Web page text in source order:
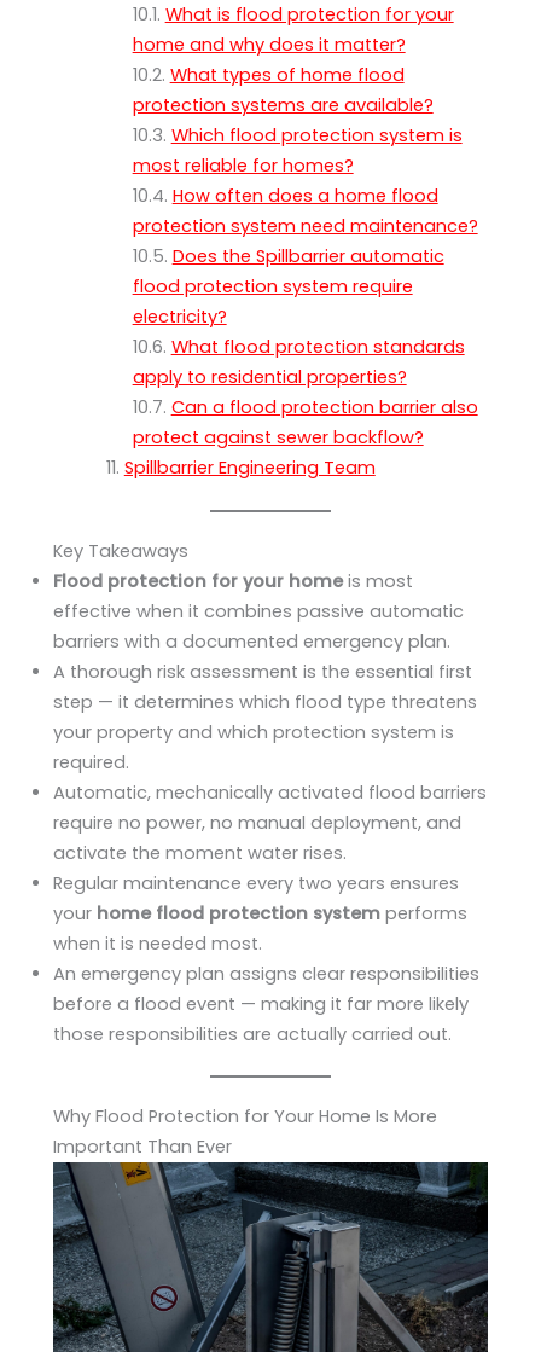
What is flood protection for your
home and why does it matter?
What types of home flood
protection systems are available?
Which flood protection system is
most reliable for homes?
How often does a home flood
protection system need maintenance?
Does the Spillbarrier automatic
flood protection system require
electricity?
What flood protection standards
apply to residential properties?
Can a flood protection barrier also
protect against sewer backflow?
Spillbarrier Engineering Team
Key Takeaways
Flood protection for your homeis most
effective when it combines passive automatic
barriers with a documented emergency plan.
A thorough risk assessment is the essential first
step — it determines which flood type threatens
your property and which protection system is
required.
Automatic, mechanically activated flood barriers
require no power, no manual deployment, and
activate the moment water rises.
Regular maintenance every two years ensures
your home flood protection system performs
when it is needed most.
An emergency plan assigns clear responsibilities
before a flood event — making it far more likely
those responsibilities are actually carried out.
Why Flood Protection for Your Home Is More
Important Than Ever